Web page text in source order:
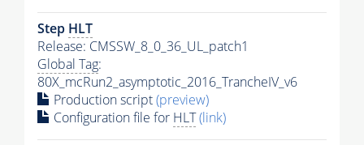
Step HLT
Release: CMSSW_8_0_36_UL_patch1
Global Tag:
80X_mcRun2_asymptotic_2016_TrancheIV_v6
Production script(preview)
Configuration file for HLT(link)